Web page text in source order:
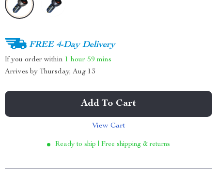
FREE 4-Day Delivery
If you order within 1 hour 59 mins
Arrives by Thursday, Aug 13
Add To Cart
View Cart
Ready to ship | Free shipping & returns